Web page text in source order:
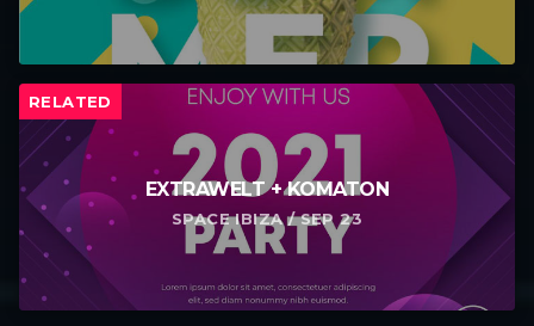
RELATED
EXTRAWELT + KOMATON
SPACE IBIZA / SEP 23